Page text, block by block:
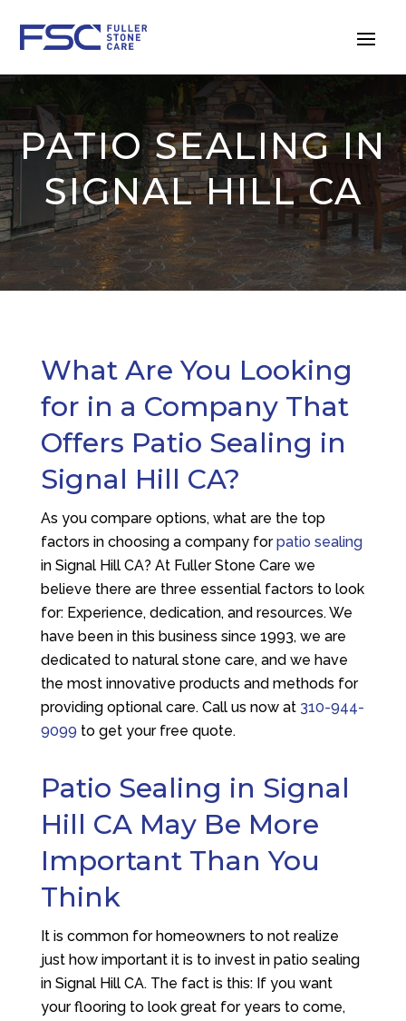
PATIO SEALING IN
SIGNAL HILL CA
What Are You Looking
for in a Company That
Offers Patio Sealing in
Signal Hill CA?
As you compare options, what are the top
factors in choosing a company forpatio sealing
in Signal Hill CA? At Fuller Stone Care we
believe there are three essential factors to look
for: Experience, dedication, and resources. We
have been in this business since 1993, we are
dedicated to natural stone care, and we have
the most innovative products and methods for
providing optional care. Call us now at 310-944-
9099 to get your free quote.
Patio Sealing in Signal
Hill CA May Be More
Important Than You
Think
It is common for homeowners to not realize
just how important it is to invest in patio sealing
in Signal Hill CA. The fact is this: If you want
your flooring to look great for years to come,